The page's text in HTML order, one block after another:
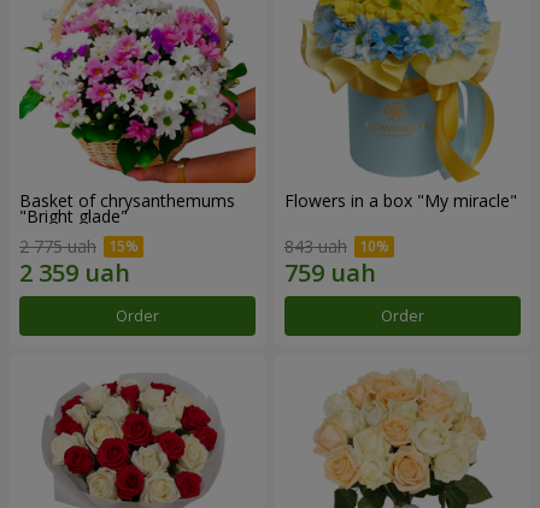
Basket of chrysanthemums
"Bright glade"
2 775 uah
Order
Flowers in a box "My miracle"
843 uah
Order